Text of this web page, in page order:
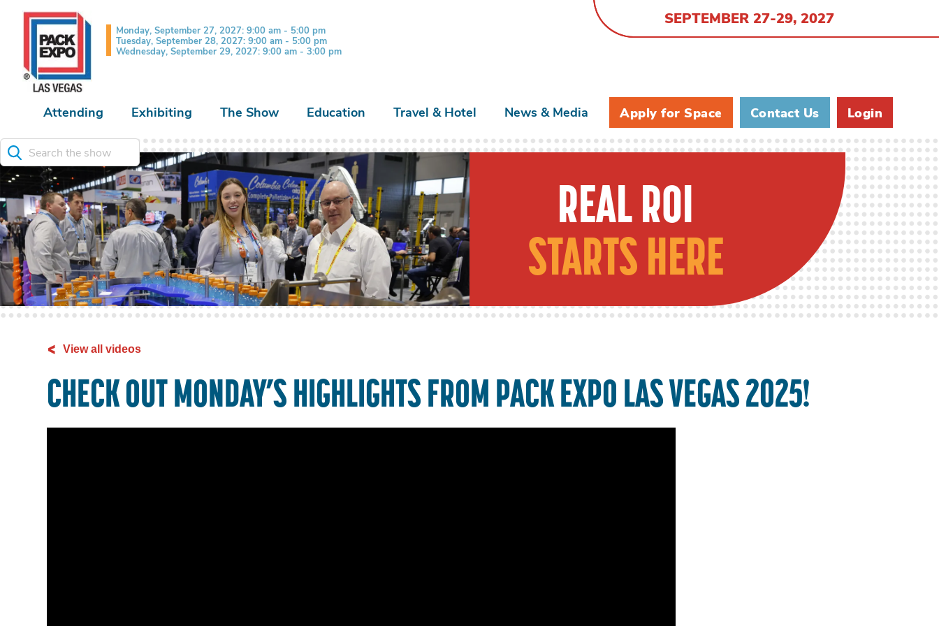
SEPTEMBER 27-29, 2027
Monday, September 27, 2027: 9:00 am - 5:00 pm
Tuesday, September 28, 2027: 9:00 am - 5:00 pm
Wednesday, September 29, 2027: 9:00 am - 3:00 pm
Attending Exhibiting The Show Education Travel & Hotel News & Media Apply for Space Contact Us Login
Search the show
REAL ROI
STARTS HERE
< View all videos
CHECK OUT MONDAY’S HIGHLIGHTS FROM PACK EXPO LAS VEGAS 2025!